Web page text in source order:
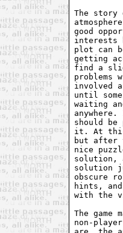
The story
good
interests
plot can
getting
find a
problems
involved
until
waiting
should
it. At this
but after
nice
solution,
solution
obscure
hints,
with the
The
non-